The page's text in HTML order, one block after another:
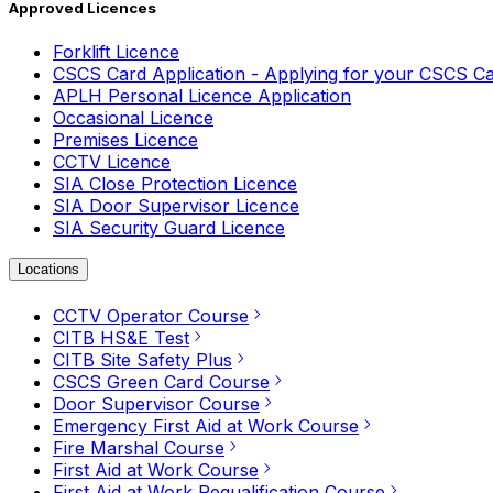
Approved Licences
Forklift Licence
CSCS Card Application - Applying for your CSCS
APLH Personal Licence Application
Occasional Licence
Premises Licence
CCTV Licence
SIA Close Protection Licence
SIA Door Supervisor Licence
SIA Security Guard Licence
Locations
CCTV Operator Course
CITB HS&E Test
CITB Site Safety Plus
CSCS Green Card Course
Door Supervisor Course
Emergency First Aid at Work Course
Fire Marshal Course
First Aid at Work Course